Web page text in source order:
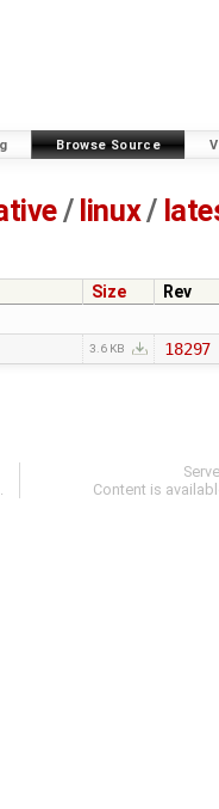
Browse Source
/ linux/
Size
Rev
3.6 KB 18297
.
Content is